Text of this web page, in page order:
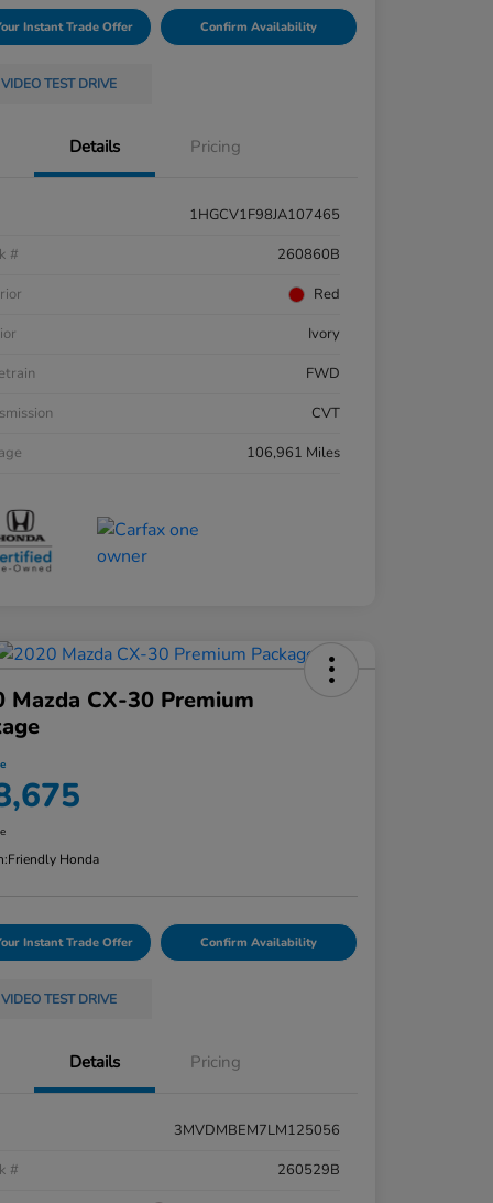
Instant Trade Offer Confirm Availability
VIDEO TEST DRIVE
Details Pricing
1HGCV1F98JA107465
#
260860B
Red
Ivory
FWD
CVT
106,961 Miles
Mazda CX-30 Premium
Friendly Honda
Instant Trade Offer Confirm Availability
VIDEO TEST DRIVE
Details Pricing
3MVDMBEM7LM125056
#
260529B